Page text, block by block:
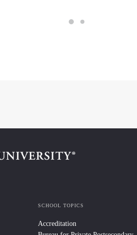
SCHOOL TOPICS
Accreditation